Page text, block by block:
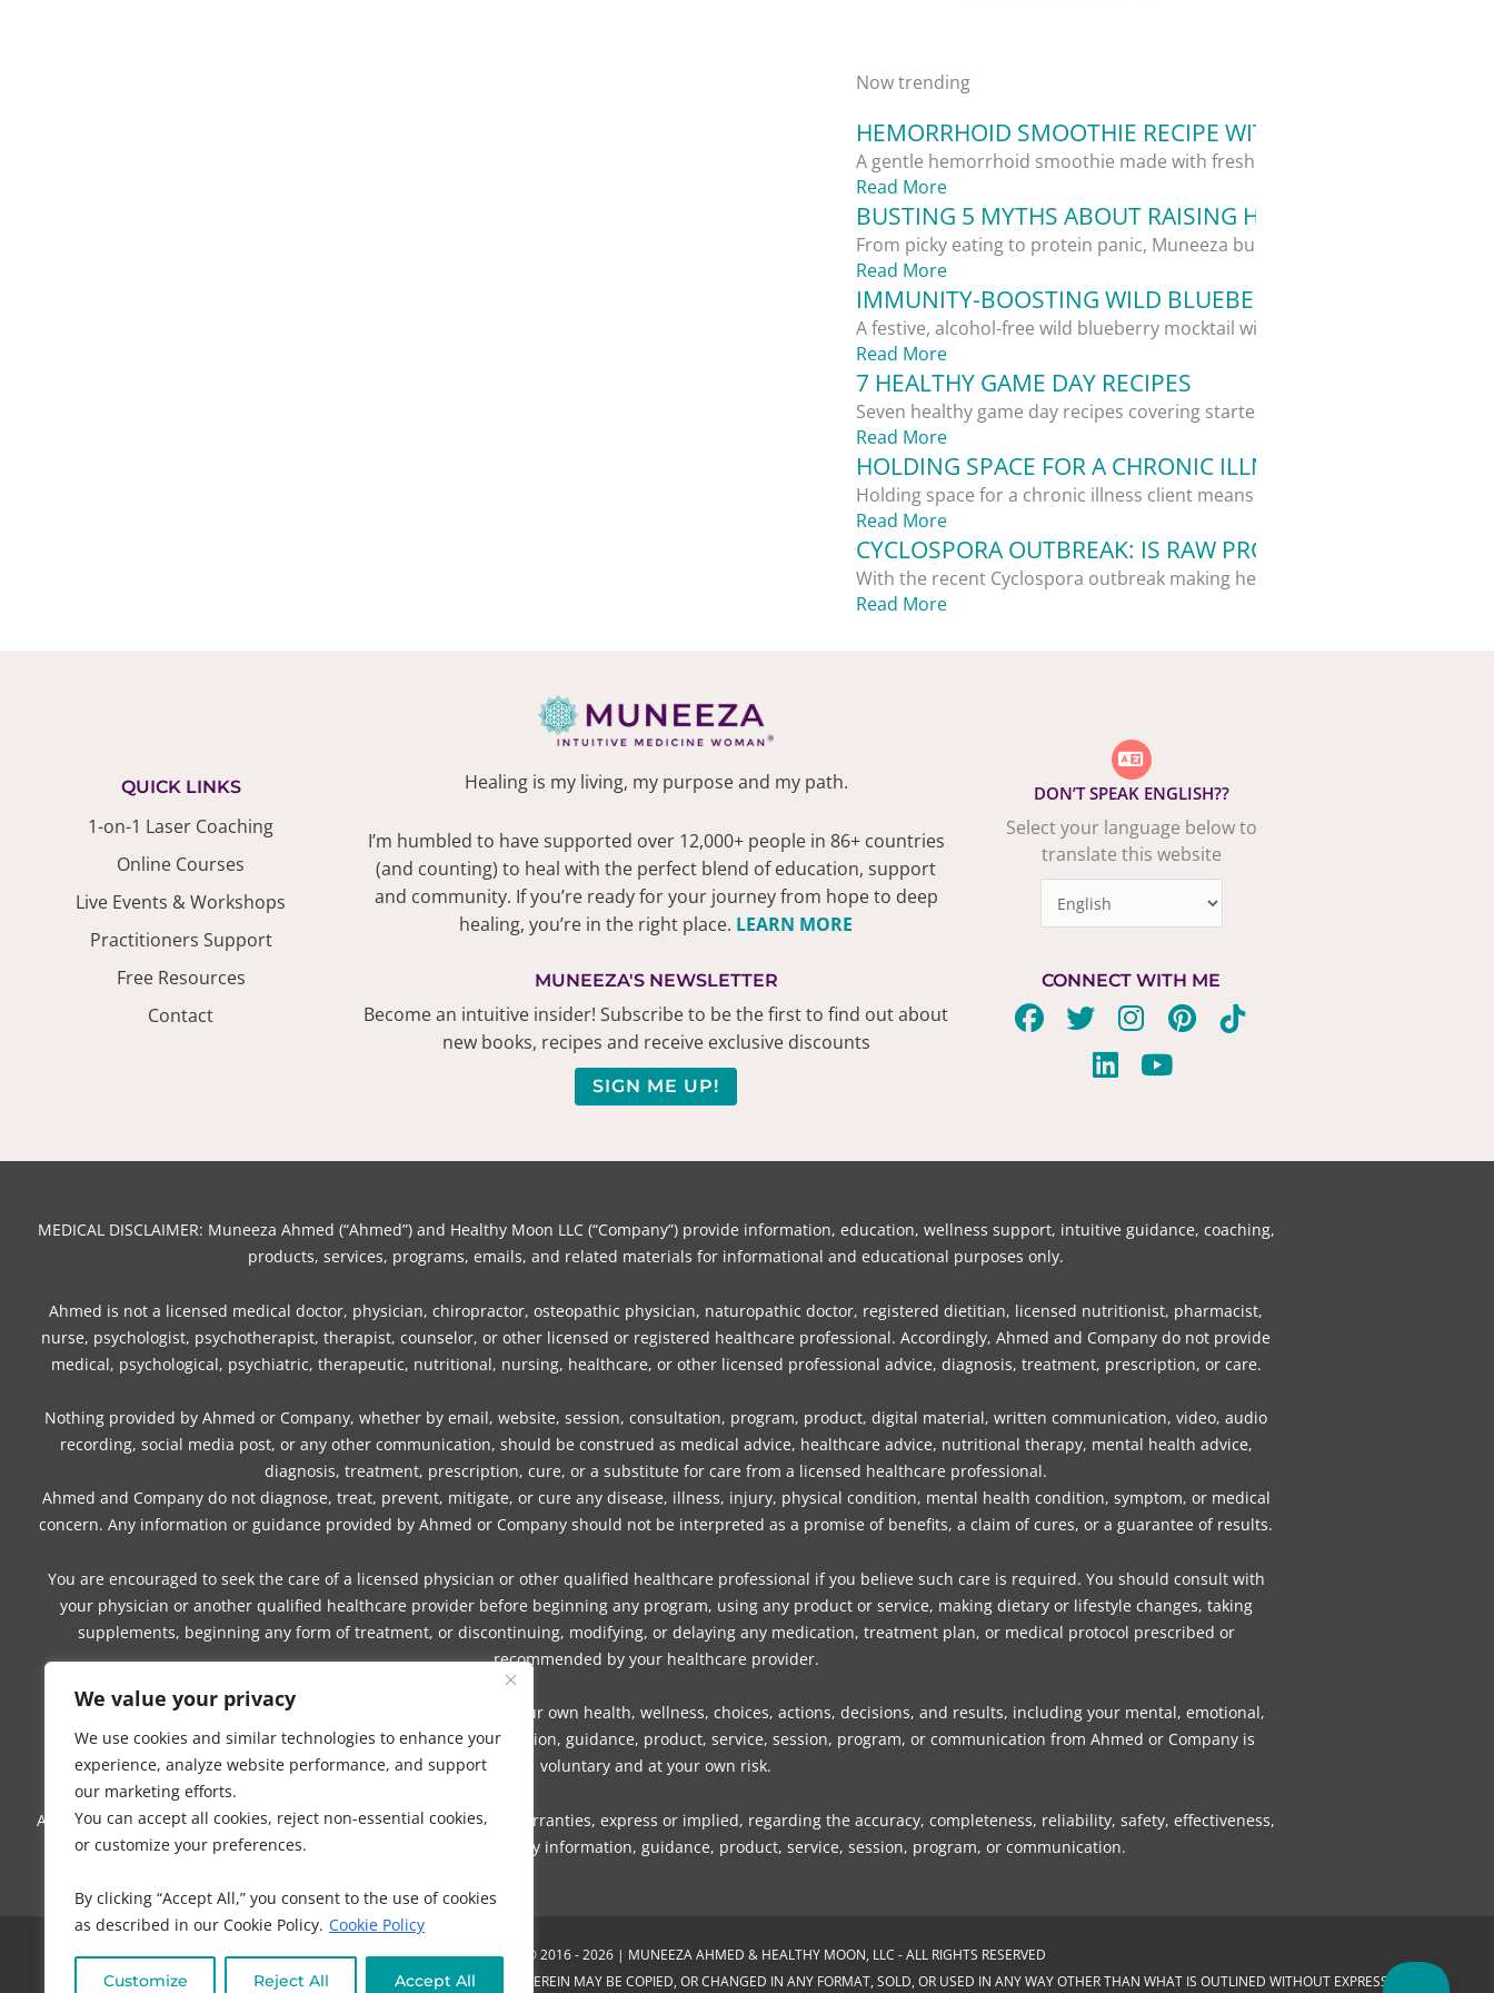
We value your privacy
We use cookies and similar technologies to enhance your
experience, analyze website performance, and support
our marketing efforts.
You can accept all cookies, reject non-essential cookies,
or customize your preferences.
By clicking “Accept All,” you consent to the use of cookies
as described in our Cookie Policy. Cookie Policy
Customize Reject All Accept All
Now trending
HEMORRHOID SMOOTHIE RECIPE WITH ALOE VERA
A gentle hemorrhoid smoothie made with fresh aloe vera,...
Read More
BUSTING 5 MYTHS ABOUT RAISING HEALTHY KIDS
From picky eating to protein panic, Muneeza busts 5...
Read More
IMMUNITY-BOOSTING WILD BLUEBERRY MOCKTAIL
A festive, alcohol-free wild blueberry mocktail with...
Read More
7 HEALTHY GAME DAY RECIPES
Seven healthy game day recipes covering starters, a...
Read More
HOLDING SPACE FOR A CHRONIC ILLNESS CLIENT: WHAT
Holding space for a chronic illness client means giving...
Read More
CYCLOSPORA OUTBREAK: IS RAW PRODUCE STILL SAFE?
With the recent Cyclospora outbreak making headlines,...
Read More
QUICK LINKS
1-on-1 Laser Coaching
Online Courses
Live Events & Workshops
Practitioners Support
Free Resources
Contact
Healing is my living, my purpose and my path.
I’m humbled to have supported over 12,000+ people in 86+ countries
(and counting) to heal with the perfect blend of education, support
and community. If you’re ready for your journey from hope to deep
healing, you’re in the right place. LEARN MORE
MUNEEZA'S NEWSLETTER
Become an intuitive insider! Subscribe to be the first to find out about
new books, recipes and receive exclusive discounts
SIGN ME UP!
DON’T SPEAK ENGLISH??
Select your language below to
translate this website
CONNECT WITH ME
F
o
k
T
w
e
I
n
s
g
a
P
r
s
T
k
L
i
n
d
n
Y
o
u
b
MEDICAL DISCLAIMER: Muneeza Ahmed (“Ahmed”) and Healthy Moon LLC (“Company”) provide information, education, wellness support, intuitive guidance, coaching,
products, services, programs, emails, and related materials for informational and educational purposes only.
Ahmed is not a licensed medical doctor, physician, chiropractor, osteopathic physician, naturopathic doctor, registered dietitian, licensed nutritionist, pharmacist,
nurse, psychologist, psychotherapist, therapist, counselor, or other licensed or registered healthcare professional. Accordingly, Ahmed and Company do not provide
medical, psychological, psychiatric, therapeutic, nutritional, nursing, healthcare, or other licensed professional advice, diagnosis, treatment, prescription, or care.
Nothing provided by Ahmed or Company, whether by email, website, session, consultation, program, product, digital material, written communication, video, audio
recording, social media post, or any other communication, should be construed as medical advice, healthcare advice, nutritional therapy, mental health advice,
diagnosis, treatment, prescription, cure, or a substitute for care from a licensed healthcare professional.
Ahmed and Company do not diagnose, treat, prevent, mitigate, or cure any disease, illness, injury, physical condition, mental health condition, symptom, or medical
concern. Any information or guidance provided by Ahmed or Company should not be interpreted as a promise of benefits, a claim of cures, or a guarantee of results.
You are encouraged to seek the care of a licensed physician or other qualified healthcare professional if you believe such care is required. You should consult with
your physician or another qualified healthcare provider before beginning any program, using any product or service, making dietary or lifestyle changes, taking
supplements, beginning any form of treatment, or discontinuing, modifying, or delaying any medication, treatment plan, or medical protocol prescribed or
recommended by your healthcare provider.
You understand and agree that you are solely responsible for your own health, wellness, choices, actions, decisions, and results, including your mental, emotional,
physical, dietary, and lifestyle choices. Your use of any information, guidance, product, service, session, program, or communication from Ahmed or Company is
voluntary and at your own risk.
Ahmed and Company make no guarantees, representations, or warranties, express or implied, regarding the accuracy, completeness, reliability, safety, effectiveness,
suitability, outcomes, benefits, or results of any information, guidance, product, service, session, program, or communication.
COPYRIGHT © 2016 - 2026 | MUNEEZA AHMED & HEALTHY MOON, LLC - ALL RIGHTS RESERVED
NO PART OF THIS SITE OR PRODUCTS AND SERVICES CONTAINED THEREIN MAY BE COPIED, OR CHANGED IN ANY FORMAT, SOLD, OR USED IN ANY WAY OTHER THAN WHAT IS OUTLINED WITHOUT EXPRESS